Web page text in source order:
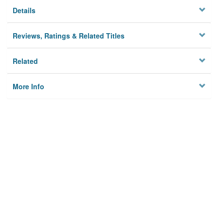
Details
Reviews, Ratings & Related Titles
Related
More Info